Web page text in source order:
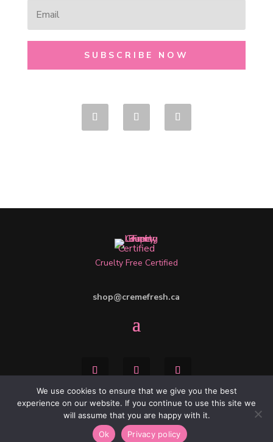
SUBSCRIBE NOW
Cruelty Free Certified
shop@cremefresh.ca
WEBSITE BY: IDEAS ONLINE| CONTACT:
DESIGN@IDEASONLINE.CA
We use cookies to ensure that we give you the best
experience on our website. If you continue to use this site we
will assume that you are happy with it.
Ok
Privacy policy